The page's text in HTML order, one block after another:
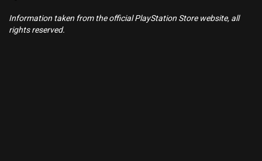
Information taken from the official PlayStation Store website, all
rights reserved.